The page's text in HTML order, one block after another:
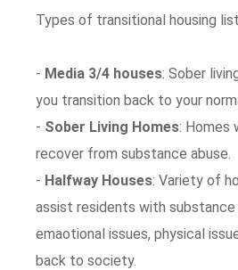
Types of transitional housing
- Media 3/4 houses: Sober
you transition back to your
- Sober Living Homes: Homes
recover from substance abuse.
- Halfway Houses: Variety of
assist residents with substance
emaotional issues, physical
back to society.